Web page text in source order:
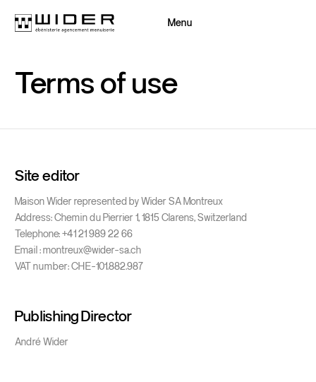
Menu
Terms of use
Site editor
Maison Wider represented by Wider SA Montreux
Address: Chemin du Pierrier 1, 1815 Clarens, Switzerland
Telephone: +41 21 989 22 66
Email : montreux@wider-sa.ch
VAT number: CHE-101.882.987
Publishing Director
André Wider